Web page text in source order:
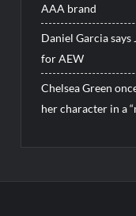
AAA brand
Daniel Garcia
for AEW
Chelsea Green
her character in a